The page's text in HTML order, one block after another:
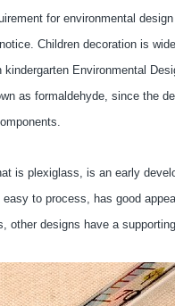
for environmental
Children decoration is
Environmental
as formaldehyde, since the
is plexiglass, is an early
to process, has good
other designs have a